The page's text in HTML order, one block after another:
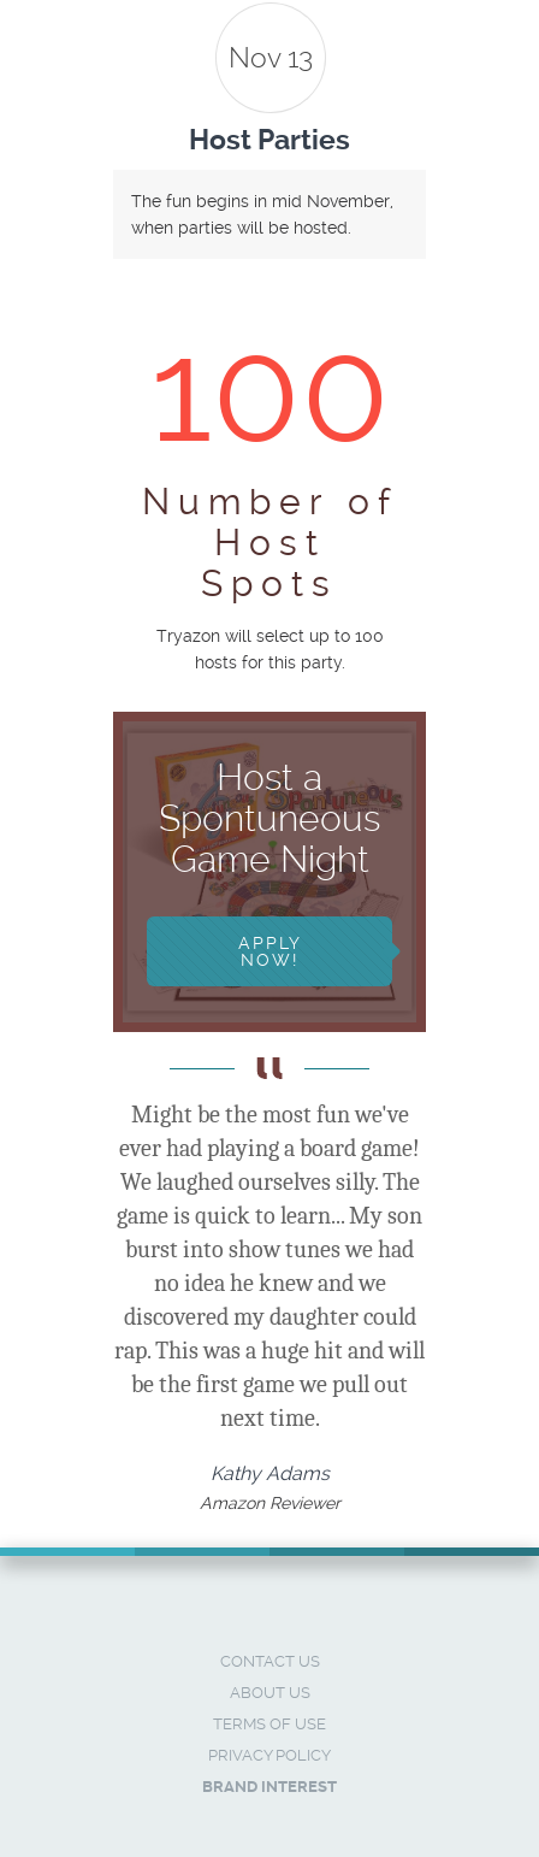
Nov 13
Host Parties
The fun begins in mid November,
when parties will be hosted.
100
Number of
Host
Spots
Tryazon will select up to 100
hosts for this party.
Host a
Spontuneous
Game Night
APPLY
NOW!
Might be the most fun we've
ever had playing a board game!
We laughed ourselves silly. The
game is quick to learn... My son
burst into show tunes we had
no idea he knew and we
discovered my daughter could
rap. This was a huge hit and will
be the first game we pull out
next time.
Kathy Adams
Amazon Reviewer
CONTACT US
ABOUT US
TERMS OF USE
PRIVACY POLICY
BRAND INTEREST